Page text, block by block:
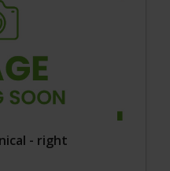
- right